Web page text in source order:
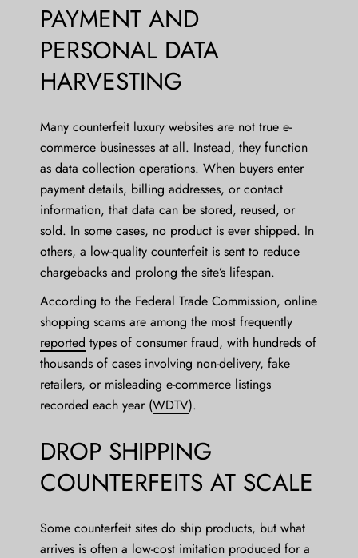
PAYMENT AND
PERSONAL DATA
HARVESTING
Many counterfeit luxury websites are not true e-
commerce businesses at all. Instead, they function
as data collection operations. When buyers enter
payment details, billing addresses, or contact
information, that data can be stored, reused, or
sold. In some cases, no product is ever shipped. In
others, a low-quality counterfeit is sent to reduce
chargebacks and prolong the site’s lifespan.
According to the Federal Trade Commission, online
shopping scams are among the most frequently
reported types of consumer fraud, with hundreds of
thousands of cases involving non-delivery, fake
retailers, or misleading e-commerce listings
recorded each year (WDTV).
DROP SHIPPING
COUNTERFEITS AT SCALE
Some counterfeit sites do ship products, but what
arrives is often a low-cost imitation produced for a